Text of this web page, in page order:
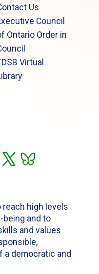
Us
Council
Ontario Order in
Virtual
reach high levels
being and to
and values
a democratic and